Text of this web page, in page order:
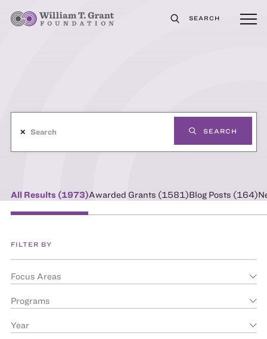
SEARCH
SEARCH
✕
All Results (1973)Awarded Grants (1581)Blog Posts (164)
FILTER BY
Focus Areas
Programs
Year